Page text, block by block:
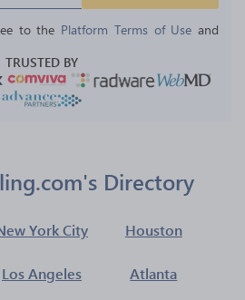
to the Platform Terms of Use and
TRUSTED BY
Directory
York City Houston
Los Angeles Atlanta